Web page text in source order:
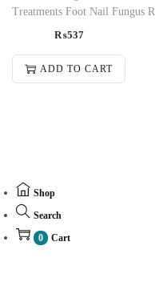
Treatments Foot Nail Fungus
₨537
ADD TO CART
Shop
Search
0
Cart